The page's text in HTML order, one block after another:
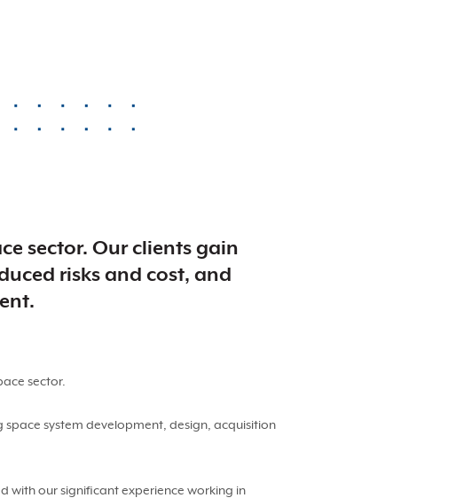
sector. Our clients gain
risks and cost, and
sector.
system development, design, acquisition
with our significant experience working in